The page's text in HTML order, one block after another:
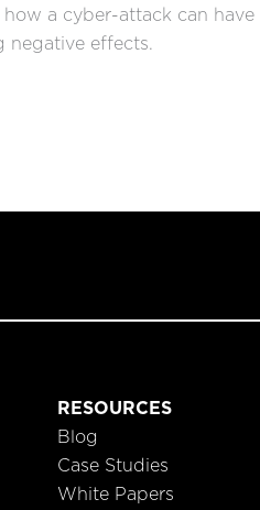
a cyber-attack can have
negative effects.
RESOURCES
Blog
Case Studies
White Papers